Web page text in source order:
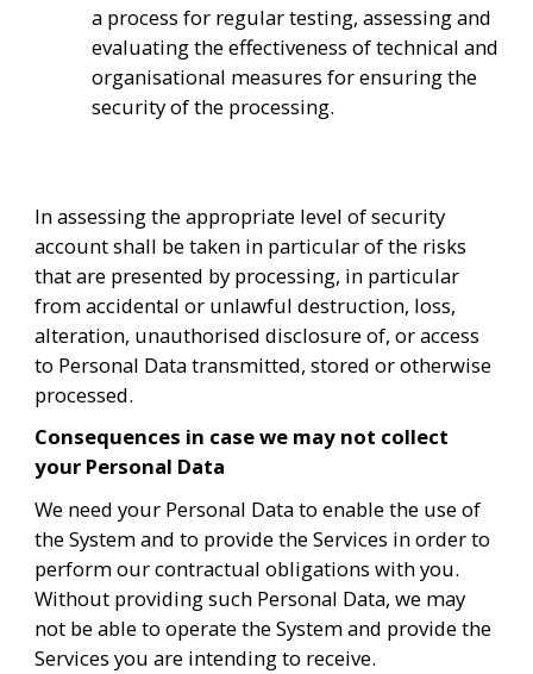
a process for regular testing, assessing and
evaluating the effectiveness of technical and
organisational measures for ensuring the
security of the processing.
In assessing the appropriate level of security
account shall be taken in particular of the risks
that are presented by processing, in particular
from accidental or unlawful destruction, loss,
alteration, unauthorised disclosure of, or access
to Personal Data transmitted, stored or otherwise
processed.
Consequences in case we may not collect
your Personal Data
We need your Personal Data to enable the use of
the System and to provide the Services in order to
perform our contractual obligations with you.
Without providing such Personal Data, we may
not be able to operate the System and provide the
Services you are intending to receive.